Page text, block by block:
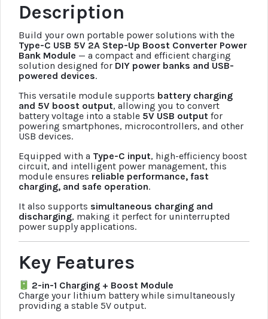
Description
Build your own portable power solutions with the
Type-C USB 5V 2A Step-Up Boost Converter Power
Bank Module — a compact and efficient charging
solution designed for DIY power banks and USB-
powered devices.
This versatile module supports battery charging
and 5V boost output, allowing you to convert
battery voltage into a stable 5V USB output for
powering smartphones, microcontrollers, and other
USB devices.
Equipped with a Type-C input, high-efficiency boost
circuit, and intelligent power management, this
module ensures reliable performance, fast
charging, and safe operation.
It also supports simultaneous charging and
discharging, making it perfect for uninterrupted
power supply applications.
Key Features
2-in-1 Charging + Boost Module
Charge your lithium battery while simultaneously
providing a stable 5V output.